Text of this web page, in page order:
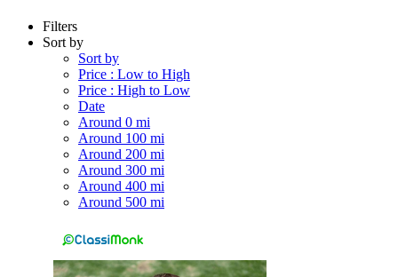
Filters
Sort by
Sort by
Price : Low to High
Price : High to Low
Date
Around 0 mi
Around 100 mi
Around 200 mi
Around 300 mi
Around 400 mi
Around 500 mi